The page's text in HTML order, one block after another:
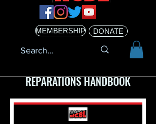
MEMBERSHIP DONATE
REPARATIONS HANDBOOK